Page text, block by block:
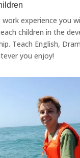
work experience you
children in the
Teach English,
you enjoy!